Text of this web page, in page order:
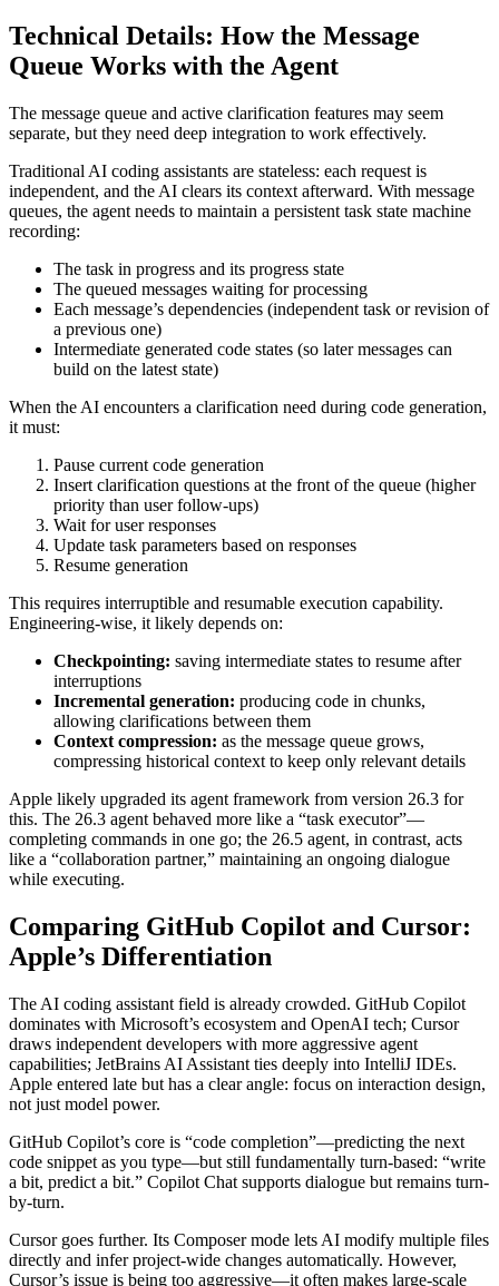
Technical Details: How the Message
Queue Works with the Agent
The message queue and active clarification features may seem
separate, but they need deep integration to work effectively.
Traditional AI coding assistants are stateless: each request is
independent, and the AI clears its context afterward. With message
queues, the agent needs to maintain a persistent task state machine
recording:
The task in progress and its progress state
The queued messages waiting for processing
Each message’s dependencies (independent task or revision of
a previous one)
Intermediate generated code states (so later messages can
build on the latest state)
When the AI encounters a clarification need during code generation,
it must:
Pause current code generation
Insert clarification questions at the front of the queue (higher
priority than user follow-ups)
Wait for user responses
Update task parameters based on responses
Resume generation
This requires interruptible and resumable execution capability.
Engineering-wise, it likely depends on:
Checkpointing: saving intermediate states to resume after
interruptions
Incremental generation: producing code in chunks,
allowing clarifications between them
Context compression: as the message queue grows,
compressing historical context to keep only relevant details
Apple likely upgraded its agent framework from version 26.3 for
this. The 26.3 agent behaved more like a “task executor”—
completing commands in one go; the 26.5 agent, in contrast, acts
like a “collaboration partner,” maintaining an ongoing dialogue
while executing.
Comparing GitHub Copilot and Cursor:
Apple’s Differentiation
The AI coding assistant field is already crowded. GitHub Copilot
dominates with Microsoft’s ecosystem and OpenAI tech; Cursor
draws independent developers with more aggressive agent
capabilities; JetBrains AI Assistant ties deeply into IntelliJ IDEs.
Apple entered late but has a clear angle: focus on interaction design,
not just model power.
GitHub Copilot’s core is “code completion”—predicting the next
code snippet as you type—but still fundamentally turn-based: “write
a bit, predict a bit.” Copilot Chat supports dialogue but remains turn-
by-turn.
Cursor goes further. Its Composer mode lets AI modify multiple files
directly and infer project-wide changes automatically. However,
Cursor’s issue is being too aggressive—it often makes large-scale